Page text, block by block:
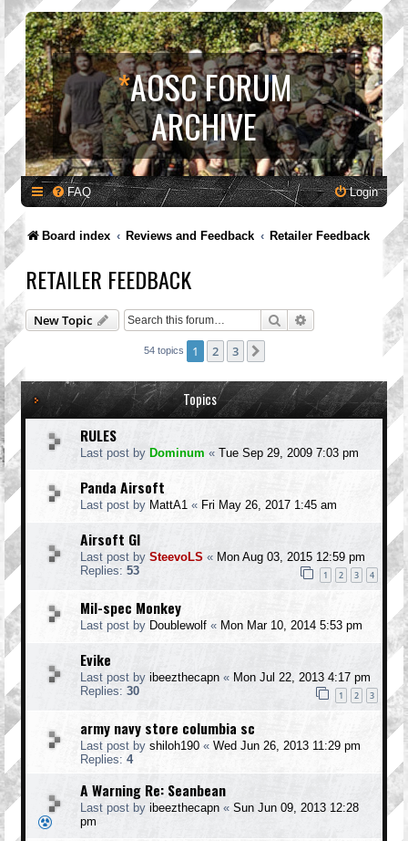
*AOSC FORUM
ARCHIVE
FAQ Login
Board index Reviews and Feedback Retailer Feedback
RETAILER FEEDBACK
New Topic Search Advanced search
54 topics 1 2 3
Topics
RULES
Last post by Dominum « Tue Sep 29, 2009 7:03 pm
Panda Airsoft
Last post by MattA1 « Fri May 26, 2017 1:45 am
Airsoft GI
Last post by SteevoLS « Mon Aug 03, 2015 12:59 pm
Replies: 53 1 2 3 4
Mil-spec Monkey
Last post by Doublewolf « Mon Mar 10, 2014 5:53 pm
Evike
Last post by ibeezthecapn « Mon Jul 22, 2013 4:17 pm
Replies: 30 1 2 3
army navy store columbia sc
Last post by shiloh190 « Wed Jun 26, 2013 11:29 pm
Replies: 4
A Warning Re: Seanbean
Last post by ibeezthecapn « Sun Jun 09, 2013 12:28
pm